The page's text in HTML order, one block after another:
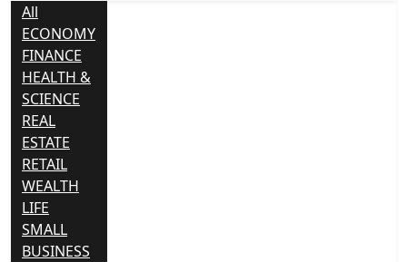
All
ECONOMY
FINANCE
HEALTH &
SCIENCE
REAL
ESTATE
RETAIL
WEALTH
LIFE
SMALL
BUSINESS